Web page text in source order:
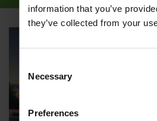
information that you’ve
they’ve collected from your
Selection
Necessary
Preferences